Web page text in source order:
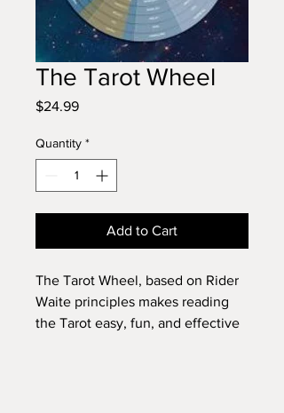
The Tarot Wheel
$24.99Price
Quantity *
Add to Cart
The Tarot Wheel, based on Rider
Waite principles makes reading
the Tarot easy, fun, and effective